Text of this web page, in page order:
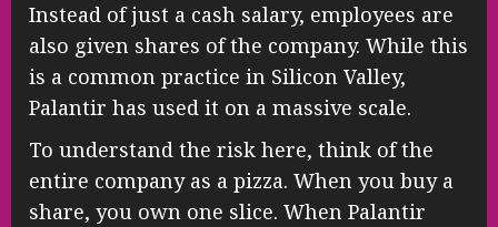
Instead of just a cash salary, employees are
also given shares of the company. While this
is a common practice in Silicon Valley,
Palantir has used it on a massive scale.
To understand the risk here, think of the
entire company as a pizza. When you buy a
share, you own one slice. When Palantir